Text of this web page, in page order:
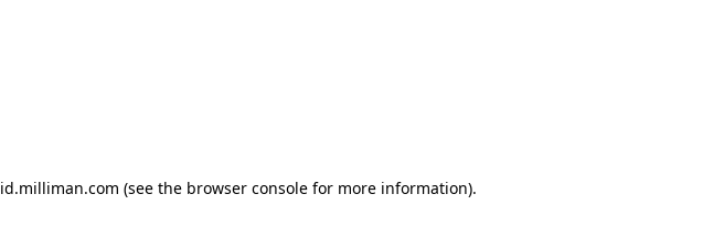
id.milliman.com (see the browser console for more information).